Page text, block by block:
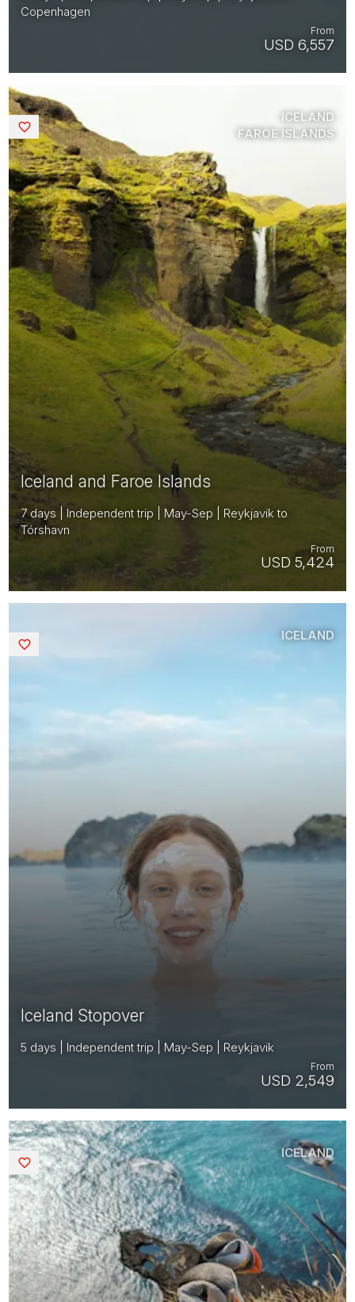
Copenhagen
USD 6,557
From
Iceland and Faroe Islands
7 days | Independent trip | May-Sep | Reykjavik to
Tórshavn
USD 5,424
From
ICELAND
FAROE ISLANDS
Saved
Iceland Stopover
5 days | Independent trip | May-Sep | Reykjavik
USD 2,549
From
ICELAND
ICELAND
Saved